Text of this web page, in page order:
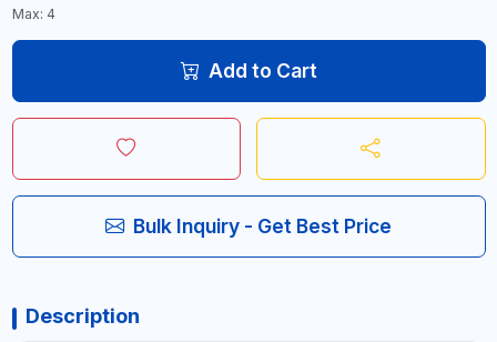
Max: 4
Add to Cart
Bulk Inquiry - Get Best Price
Description